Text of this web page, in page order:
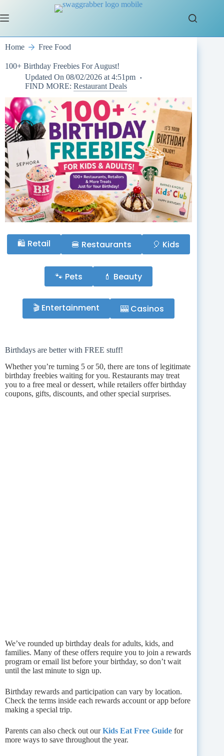
to
content
Home Free Food
100+ Birthday Freebies For August!
Updated On 08/02/2026 at 4:51pm
FIND MORE: Restaurant Deals
🛍️ Retail 🍔 Restaurants 🎈 Kids
🐾 Pets 💄 Beauty
🎬 Entertainment 🎰 Casinos
Birthdays are better with FREE stuff!
Whether you’re turning 5 or 50, there are tons of legitimate
birthday freebies waiting for you. Restaurants may treat
you to a free meal or dessert, while retailers offer birthday
coupons, gifts, discounts, and other special surprises.
We’ve rounded up birthday deals for adults, kids, and
families. Many of these offers require you to join a rewards
program or email list before your birthday, so don’t wait
until the last minute to sign up.
Birthday rewards and participation can vary by location.
Check the terms inside each rewards account or app before
making a special trip.
Parents can also check out ourKids Eat Free Guide for
more ways to save throughout the year.